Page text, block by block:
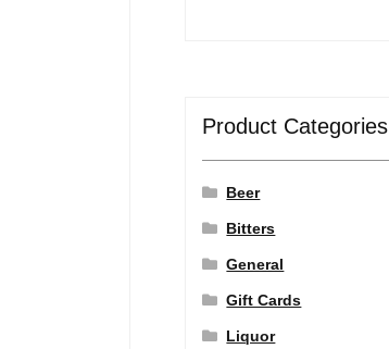
Product Categories
Beer
Bitters
General
Gift Cards
Liquor